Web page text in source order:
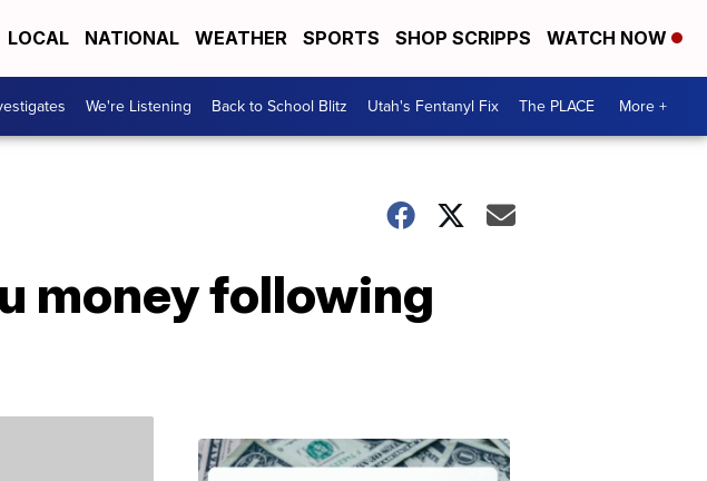
LOCAL NATIONAL WEATHER SPORTS SHOP SCRIPPS WATCH NOW
We're Listening Back to School Blitz Utah's Fentanyl Fix The PLACE More +
money following